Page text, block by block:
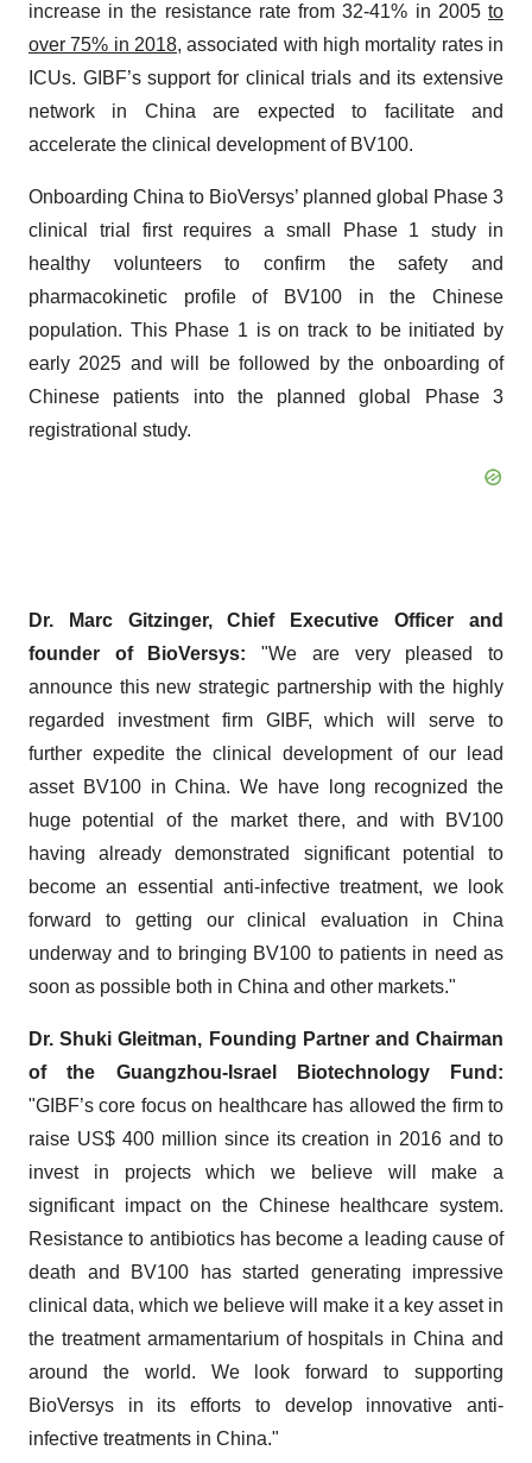
increase in the resistance rate from 32-41% in 2005 to
over 75% in 2018, associated with high mortality rates in
ICUs. GIBF’s support for clinical trials and its extensive
network in China are expected to facilitate and
accelerate the clinical development of BV100.
Onboarding China to BioVersys’ planned global Phase 3
clinical trial first requires a small Phase 1 study in
healthy volunteers to confirm the safety and
pharmacokinetic profile of BV100 in the Chinese
population. This Phase 1 is on track to be initiated by
early 2025 and will be followed by the onboarding of
Chinese patients into the planned global Phase 3
registrational study.
Dr. Marc Gitzinger, Chief Executive Officer and
founder of BioVersys:"We are very pleased to
announce this new strategic partnership with the highly
regarded investment firm GIBF, which will serve to
further expedite the clinical development of our lead
asset BV100 in China. We have long recognized the
huge potential of the market there, and with BV100
having already demonstrated significant potential to
become an essential anti-infective treatment, we look
forward to getting our clinical evaluation in China
underway and to bringing BV100 to patients in need as
soon as possible both in China and other markets."
Dr. Shuki Gleitman, Founding Partner and Chairman
of the Guangzhou-Israel Biotechnology Fund:
"GIBF’s core focus on healthcare has allowed the firm to
raise US$ 400 million since its creation in 2016 and to
invest in projects which we believe will make a
significant impact on the Chinese healthcare system.
Resistance to antibiotics has become a leading cause of
death and BV100 has started generating impressive
clinical data, which we believe will make it a key asset in
the treatment armamentarium of hospitals in China and
around the world. We look forward to supporting
BioVersys in its efforts to develop innovative anti-
infective treatments in China."